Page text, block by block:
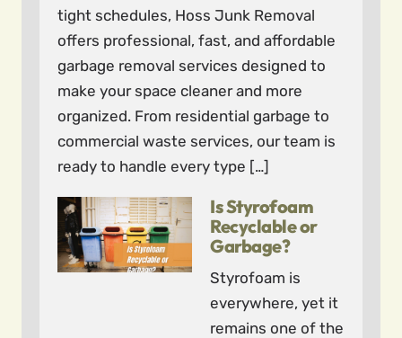
tight schedules, Hoss Junk Removal
offers professional, fast, and affordable
garbage removal services designed to
make your space cleaner and more
organized. From residential garbage to
commercial waste services, our team is
ready to handle every type […]
Is Styrofoam
Recyclable or
Garbage?
Styrofoam is
everywhere, yet it
remains one of the